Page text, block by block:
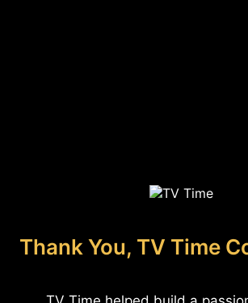
Thank You, TV Time